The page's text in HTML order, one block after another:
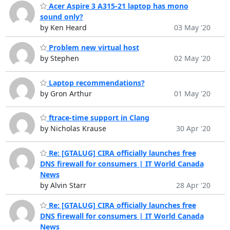
Acer Aspire 3 A315-21 laptop has mono
sound only?
by Ken Heard
03 May '20
Problem new virtual host
by Stephen
02 May '20
Laptop recommendations?
by Gron Arthur
01 May '20
ftrace-time support in Clang
by Nicholas Krause
30 Apr '20
Re: [GTALUG] CIRA officially launches free
DNS firewall for consumers | IT World Canada
News
by Alvin Starr
28 Apr '20
Re: [GTALUG] CIRA officially launches free
DNS firewall for consumers | IT World Canada
News